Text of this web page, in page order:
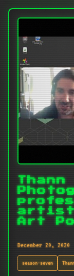
Art
December 20, 2020
season-seven